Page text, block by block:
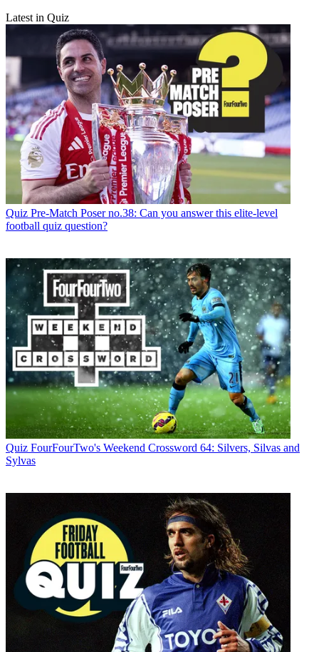
Latest in Quiz
Quiz Pre-Match Poser no.38: Can you answer this elite-level
football quiz question?
Quiz FourFourTwo's Weekend Crossword 64: Silvers, Silvas and
Sylvas